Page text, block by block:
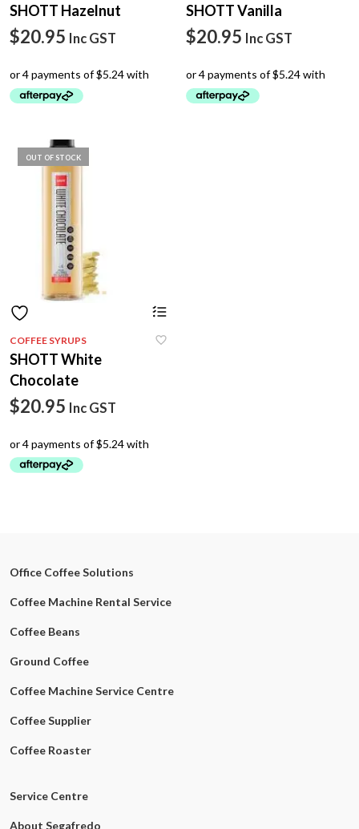
SHOTT Hazelnut
$20.95 Inc GST
SHOTT Vanilla
$20.95 Inc GST
OUT OF STOCK
COFFEE SYRUPS
SHOTT White
Chocolate
$20.95 Inc GST
Office Coffee Solutions
Coffee Machine Rental Service
Coffee Beans
Ground Coffee
Coffee Machine Service Centre
Coffee Supplier
Coffee Roaster
Service Centre
About Segafredo